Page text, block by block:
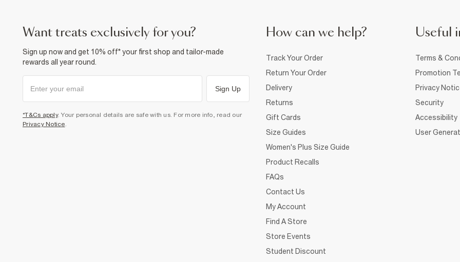
want treats exclusively for you?
Sign up now and get 10% off* your first shop and tailor-made
rewards all year round.
Sign Up
*T&Cs apply. Your personal details are safe with us. For more info, read our
Privacy Notice.
How can we help?
Track Your Order
Return Your Order
Delivery
Returns
Gift Cards
Size Guides
Women's Plus Size Guide
Product Recalls
FAQs
Contact Us
My Account
Find A Store
Store Events
Student Discount
Useful
Terms &
Promotion
Privacy
Security
Accessibility
User